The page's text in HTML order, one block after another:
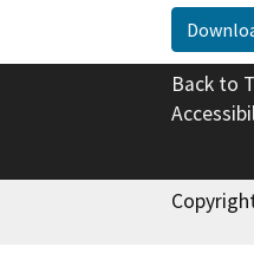
Back to